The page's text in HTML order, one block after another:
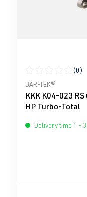
Average rating of
(0)
BAR-TEK®
KKK K04-023
HP Turbo-Total
Delivery time 1 -